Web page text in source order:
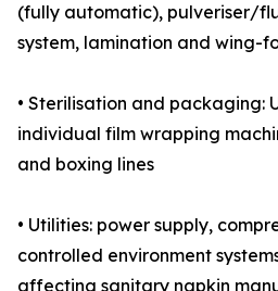
(fully automatic), pulveriser/
system, lamination and wing-
• Sterilisation and packaging:
individual film wrapping
and boxing lines
• Utilities: power supply,
controlled environment
affecting sanitary napkin